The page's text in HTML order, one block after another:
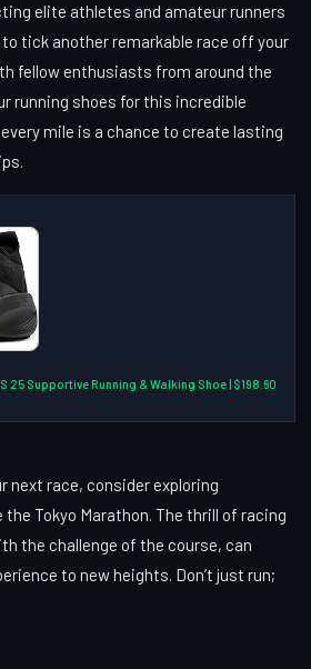
elite athletes and amateur runners
to tick another remarkable race off your
fellow enthusiasts from around the
running shoes for this incredible
mile is a chance to create lasting
25 Supportive Running & Walking Shoe | $198.60
next race, consider exploring
Tokyo Marathon. The thrill of racing
the challenge of the course, can
to new heights. Don’t just run;